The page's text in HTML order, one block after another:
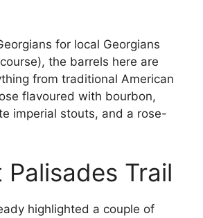
for local Georgians
the barrels here are
from traditional American
flavoured with bourbon,
imperial stouts, and a rose-
Palisades Trail
highlighted a couple of